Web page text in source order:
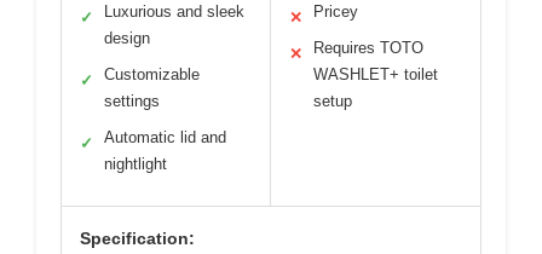
✓
Luxurious and sleek
design
✓
Customizable
settings
✓
Automatic lid and
nightlight
✕ Pricey
✕
Requires TOTO
WASHLET+ toilet
setup
Specification: